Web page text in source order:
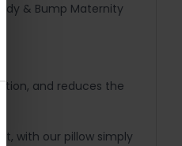
& Bump Maternity
and reduces the
with our pillow simply